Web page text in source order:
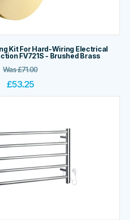
Kit For Hard-Wiring Electrical
FV721S - Brushed Brass
Was£71.00
£53.25